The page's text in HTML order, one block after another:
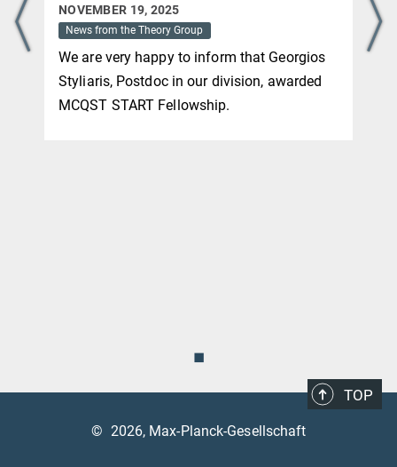
NOVEMBER 19, 2025
News from the Theory Group
We are very happy to inform that Georgios
Styliaris, Postdoc in our division, awarded
MCQST START Fellowship.
◼
TOP
© 2026, Max-Planck-Gesellschaft